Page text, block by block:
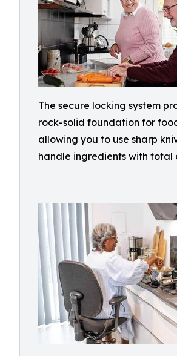
The secure locking system
rock-solid foundation for
allowing you to use sharp
handle ingredients with total